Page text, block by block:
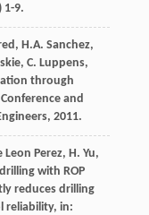
1-9.
, H.A. Sanchez,
, C. Luppens,
through
and
, 2011.
Leon Perez, H. Yu,
with ROP
reduces drilling
reliability, in: